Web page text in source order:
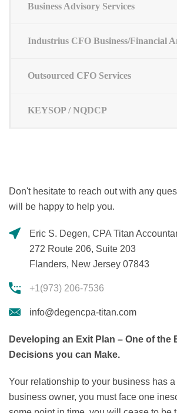
Business Advisory Services
Industrius CFO Business/Financial
Outsourced CFO Services
KEYSOP / NQDCP
Don't hesitate to reach out with any
will be happy to help you.
Eric S. Degen, CPA Titan
272 Route 206, Suite 203
Flanders, New Jersey 07843
+1(973) 206-7536
info@degencpa-titan.com
Developing an Exit Plan – One of the
Decisions you can Make.
Your relationship to your business has
business owner, you must face one